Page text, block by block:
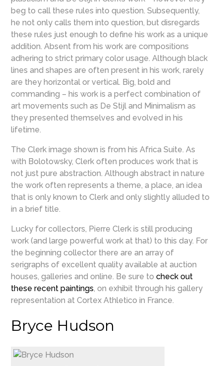
beg to call these rules into question. Subsequently,
he not only calls them into question, but disregards
these rules just enough to define his work as a unique
addition. Absent from his work are compositions
adhering to strict primary color usage. Although black
lines and shapes are often present in his work, rarely
are they horizontal or vertical. Big, bold and
commanding – his work is a perfect combination of
art movements such as De Stijl and Minimalism as
they presented themselves and evolved in his
lifetime.
The Clerk image shown is from his Africa Suite. As
with Bolotowsky, Clerk often produces work that is
not just pure abstraction. Although abstract in nature
the work often represents a theme, a place, an idea
that is only known to Clerk and only slightly alluded to
in a brief title.
Lucky for collectors, Pierre Clerk is still producing
work (and large powerful work at that) to this day. For
the beginning collector there are an array of
serigraphs of excellent quality available at auction
houses, galleries and online. Be sure tocheck out
these recent paintings, on exhibit through his gallery
representation at Cortex Athletico in France.
Bryce Hudson